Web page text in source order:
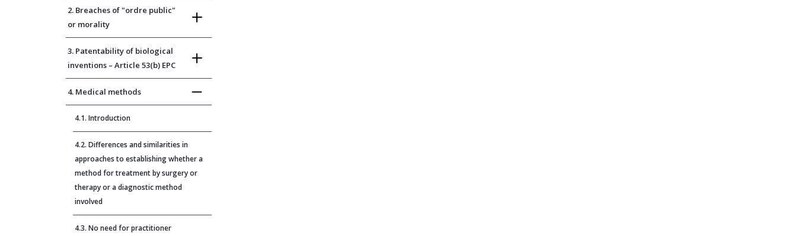
2. Breaches of "ordre public"
or morality
3. Patentability of biological
inventions – Article 53(b) EPC
4. Medical methods
4.1. Introduction
4.2. Differences and similarities in
approaches to establishing whether a
method for treatment by surgery or
therapy or a diagnostic method
involved
4.3. No need for practitioner